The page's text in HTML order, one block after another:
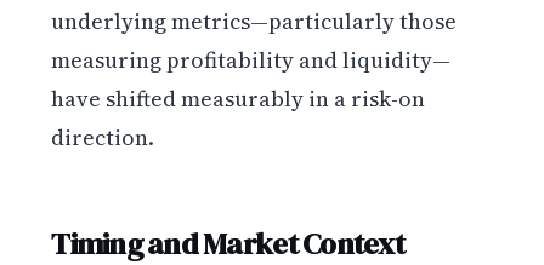
underlying metrics—particularly those
measuring profitability and liquidity—
have shifted measurably in a risk-on
direction.
Timing and Market Context